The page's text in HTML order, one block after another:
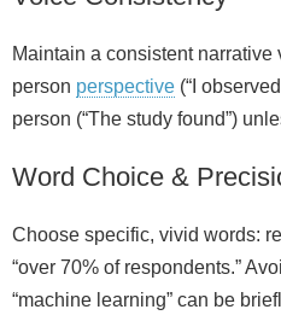
Maintain a consistent narrative
person perspective (“I
person (“The study found”)
Word Choice &
Choose specific, vivid words:
“over 70% of respondents.”
“machine learning” can be